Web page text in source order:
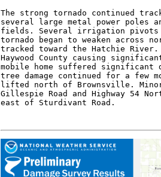
The strong tornado continued
several large metal power poles
fields. Several irrigation pivots
tornado began to weaken across
tracked toward the Hatchie
Haywood County causing
mobile home suffered significant
tree damage continued for a few
lifted north of Brownsville. Minor
Gillespie Road and Highway 54
east of Sturdivant Road.